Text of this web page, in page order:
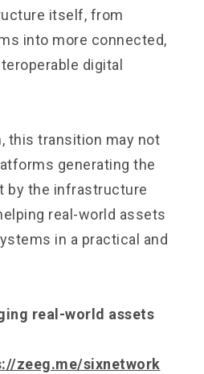
itself, from
into more connected,
digital
this transition may not
generating the
by the infrastructure
real-world assets
in a practical and
real-world assets
zeeg.me/sixnetwork